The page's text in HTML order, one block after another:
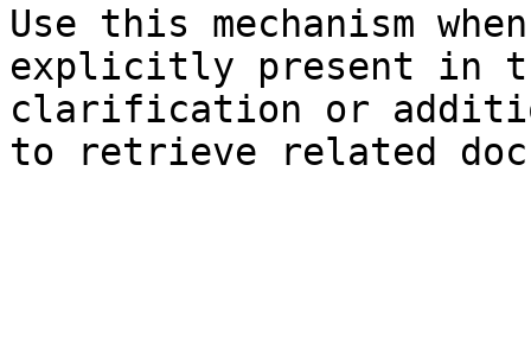
Use this mechanism
explicitly present in
clarification or